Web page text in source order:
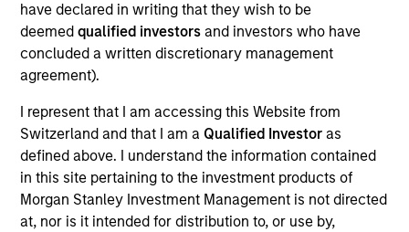
have declared in writing that they wish to be
deemed qualified investors and investors who have
concluded a written discretionary management
agreement).
I represent that I am accessing this Website from
Switzerland and that I am a Qualified Investoras
defined above. I understand the information contained
in this site pertaining to the investment products of
Morgan Stanley Investment Management is not directed
at, nor is it intended for distribution to, or use by,
Verdantas is uniquely positioned to solve complex
environmental, water, and energy transition
challenges.
View Site
Investment Team
North America Private Credit